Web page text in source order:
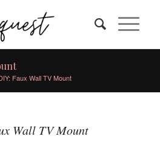
Faux Wall TV Mount
Wall TV Mount